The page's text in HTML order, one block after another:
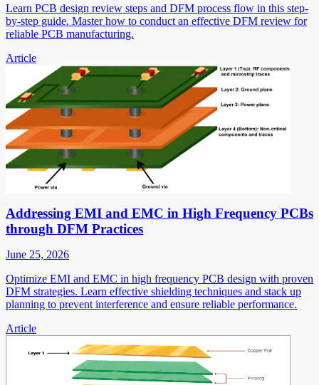
Learn PCB design review steps and DFM process flow in this step-
by-step guide. Master how to conduct an effective DFM review for
reliable PCB manufacturing.
Article
Addressing EMI and EMC in High Frequency PCBs
through DFM Practices
June 25, 2026
Optimize EMI and EMC in high frequency PCB design with proven
DFM strategies. Learn effective shielding techniques and stack up
planning to prevent interference and ensure reliable performance.
Article